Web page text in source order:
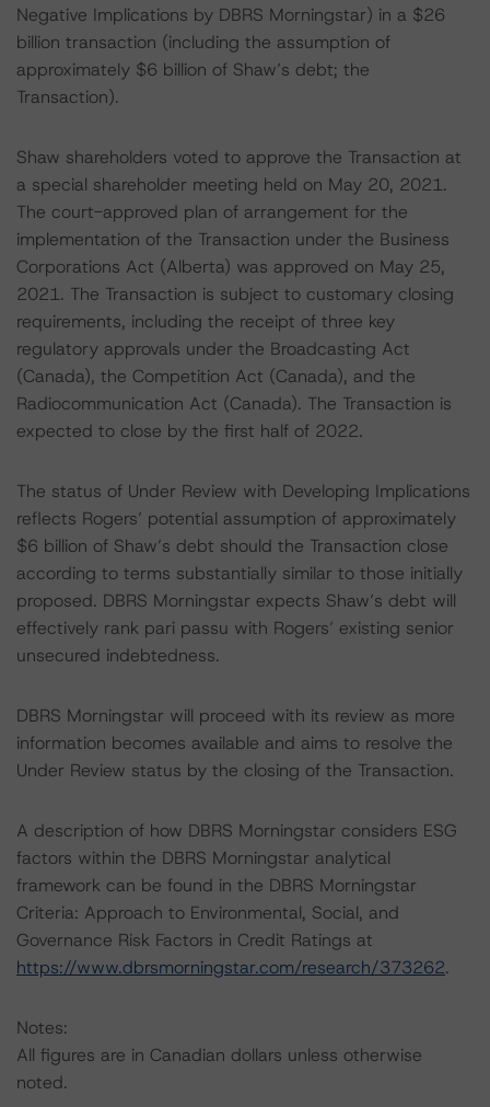
Negative Implications by DBRS Morningstar) in a $26
billion transaction (including the assumption of
approximately $6 billion of Shaw’s debt; the
Transaction).
Shaw shareholders voted to approve the Transaction at
a special shareholder meeting held on May 20, 2021.
The court-approved plan of arrangement for the
implementation of the Transaction under the Business
Corporations Act (Alberta) was approved on May 25,
2021. The Transaction is subject to customary closing
requirements, including the receipt of three key
regulatory approvals under the Broadcasting Act
(Canada), the Competition Act (Canada), and the
Radiocommunication Act (Canada). The Transaction is
expected to close by the first half of 2022.
The status of Under Review with Developing Implications
reflects Rogers’ potential assumption of approximately
$6 billion of Shaw’s debt should the Transaction close
according to terms substantially similar to those initially
proposed. DBRS Morningstar expects Shaw’s debt will
effectively rank pari passu with Rogers’ existing senior
unsecured indebtedness.
DBRS Morningstar will proceed with its review as more
information becomes available and aims to resolve the
Under Review status by the closing of the Transaction.
A description of how DBRS Morningstar considers ESG
factors within the DBRS Morningstar analytical
framework can be found in the DBRS Morningstar
Criteria: Approach to Environmental, Social, and
Governance Risk Factors in Credit Ratings at
https://www.dbrsmorningstar.com/research/373262.
Notes:
All figures are in Canadian dollars unless otherwise
noted.